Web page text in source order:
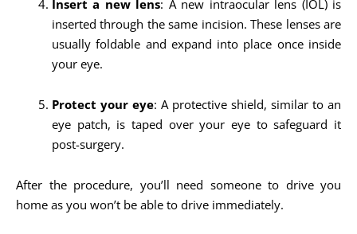
Insert a new lens: A new intraocular lens (IOL) is
inserted through the same incision. These lenses are
usually foldable and expand into place once inside
your eye.
Protect your eye: A protective shield, similar to an
eye patch, is taped over your eye to safeguard it
post-surgery.
After the procedure, you’ll need someone to drive you
home as you won’t be able to drive immediately.